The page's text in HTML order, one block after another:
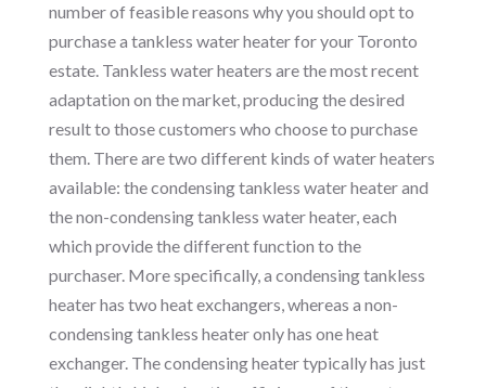
number of feasible reasons why you should opt to
purchase a tankless water heater for your Toronto
estate. Tankless water heaters are the most recent
adaptation on the market, producing the desired
result to those customers who choose to purchase
them. There are two different kinds of water heaters
available: the condensing tankless water heater and
the non-condensing tankless water heater, each
which provide the different function to the
purchaser. More specifically, a condensing tankless
heater has two heat exchangers, whereas a non-
condensing tankless heater only has one heat
exchanger. The condensing heater typically has just